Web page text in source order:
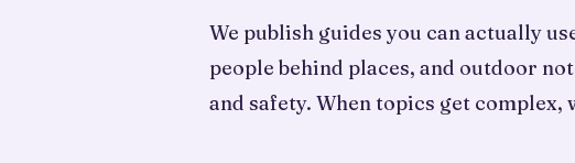
We publish guides you can actually
people behind places, and outdoor
and safety. When topics get complex,